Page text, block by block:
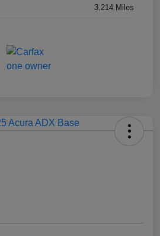
3,214 Miles